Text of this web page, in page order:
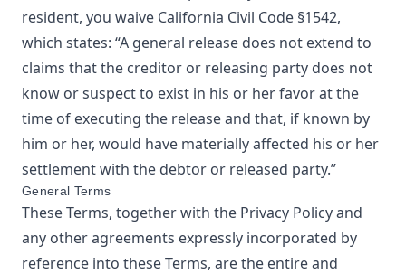
resident, you waive California Civil Code §1542,
which states: “A general release does not extend to
claims that the creditor or releasing party does not
know or suspect to exist in his or her favor at the
time of executing the release and that, if known by
him or her, would have materially affected his or her
settlement with the debtor or released party.”
General Terms
These Terms, together with the Privacy Policy and
any other agreements expressly incorporated by
reference into these Terms, are the entire and